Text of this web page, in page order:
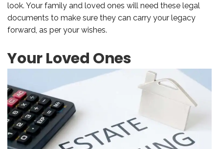
look. Your family and loved ones will need these legal
documents to make sure they can carry your legacy
forward, as per your wishes.
Your Loved Ones